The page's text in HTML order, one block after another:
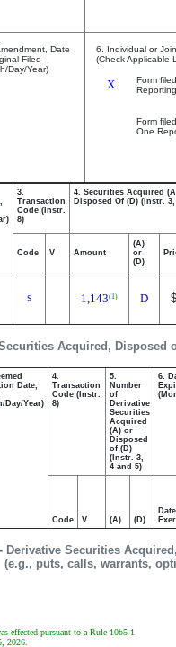
Date
Filed
Day/Year)
6. Individual or
(Check Applicable
X
Form
Form
One
Acquired, Disposed
3.
Transaction
Code (Instr.
8)
4. Securities Acquired
Disposed Of (D) (Instr.
Code V Amount
(A)
or
(D)
S 1,143(1) D $
Derivative Securities
(e.g., puts, calls, warrants,
Date,
Day/Year)
4.
Transaction
Code (Instr.
8)
5.
Number
of
Derivative
Securities
Acquired
(A) or
Disposed
of (D)
(Instr. 3,
4 and 5)
6.
Code V (A) (D)
Date
effected pursuant to a Rule 10b5-1
2026.